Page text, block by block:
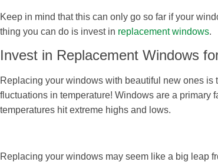
Keep in mind that this can only go so far if your
thing you can do is invest in replacement windows.
Invest in Replacement Windows
Replacing your windows with beautiful new ones is
fluctuations in temperature! Windows are a primary
temperatures hit extreme highs and lows.
Replacing your windows may seem like a big leap